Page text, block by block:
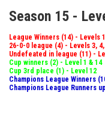
Season 15 -
League Winners (14) - Levels
26-0-0 league (4) - Levels 3, 4,
Undefeated in league (11) -
Cup winners (2) - Level 1 & 14
Cup 3rd place (1) - Level 12
Champions League Winners
Champions League Runners